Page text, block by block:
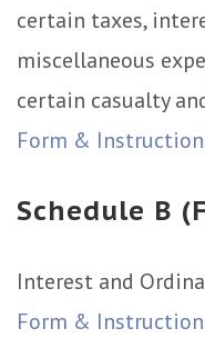
certain taxes,
miscellaneous
certain casualty
Form &
Schedule B
Interest and
Form &